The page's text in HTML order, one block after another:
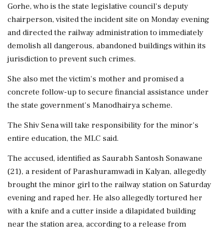
Gorhe, who is the state legislative council's deputy
chairperson, visited the incident site on Monday evening
and directed the railway administration to immediately
demolish all dangerous, abandoned buildings within its
jurisdiction to prevent such crimes.
She also met the victim's mother and promised a
concrete follow-up to secure financial assistance under
the state government's Manodhairya scheme.
The Shiv Sena will take responsibility for the minor's
entire education, the MLC said.
The accused, identified as Saurabh Santosh Sonawane
(21), a resident of Parashuramwadi in Kalyan, allegedly
brought the minor girl to the railway station on Saturday
evening and raped her. He also allegedly tortured her
with a knife and a cutter inside a dilapidated building
near the station area, according to a release from